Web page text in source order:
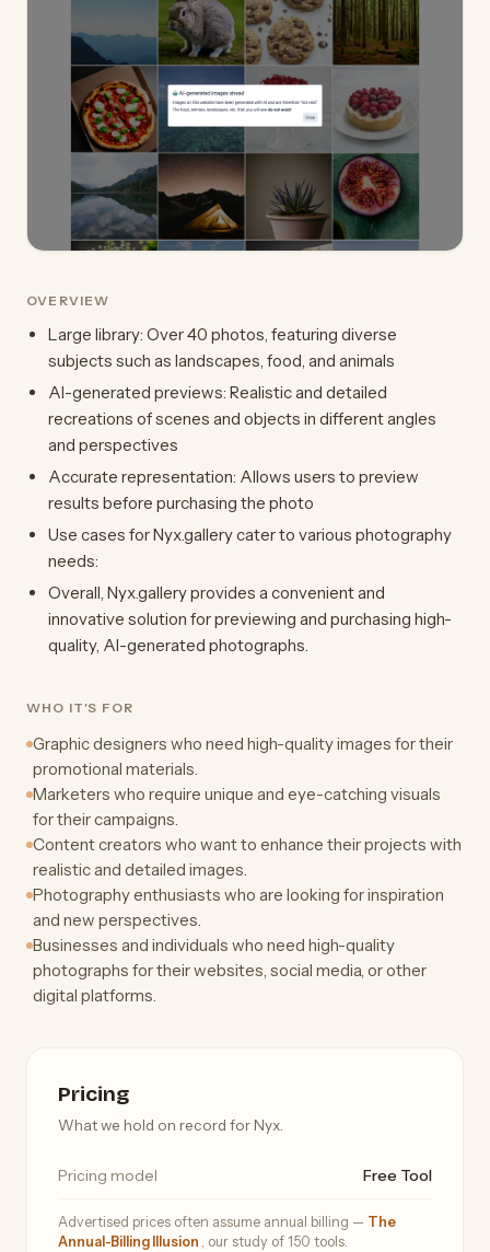
OVERVIEW
Large library: Over 40 photos, featuring diverse
subjects such as landscapes, food, and animals
AI-generated previews: Realistic and detailed
recreations of scenes and objects in different angles
and perspectives
Accurate representation: Allows users to preview
results before purchasing the photo
Use cases for Nyx.gallery cater to various photography
needs:
Overall, Nyx.gallery provides a convenient and
innovative solution for previewing and purchasing high-
quality, AI-generated photographs.
WHO IT'S FOR
Graphic designers who need high-quality images for their
promotional materials.
Marketers who require unique and eye-catching visuals
for their campaigns.
Content creators who want to enhance their projects with
realistic and detailed images.
Photography enthusiasts who are looking for inspiration
and new perspectives.
Businesses and individuals who need high-quality
photographs for their websites, social media, or other
digital platforms.
Pricing
What we hold on record for Nyx.
Pricing model Free Tool
Advertised prices often assume annual billing — The
Annual-Billing Illusion
, our study of 150 tools.